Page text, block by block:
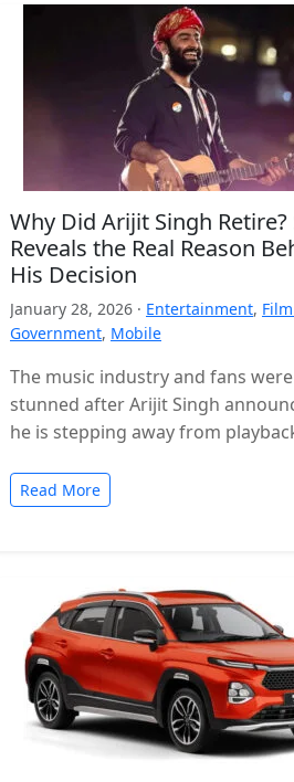
Why Did Arijit Singh Retire?
Reveals the Real Reason
His Decision
January 28, 2026 · Entertainment,
Government, Mobile
The music industry and fans
stunned after Arijit Singh
he is stepping away from
Read More